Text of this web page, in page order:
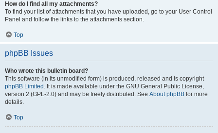
How do I find all my attachments?
To find your list of attachments that you have uploaded, go to your User Control
Panel and follow the links to the attachments section.
Top
phpBB Issues
Who wrote this bulletin board?
This software (in its unmodified form) is produced, released and is copyright
phpBB Limited . It is made available under the GNU General Public License,
version 2 (GPL-2.0) and may be freely distributed. See About phpBB for more
details.
Top